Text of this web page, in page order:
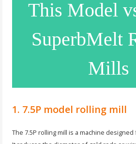
This Model
SuperbMelt
Mills
1. 7.5P model rolling mill
The 7.5P rolling mill is a machine